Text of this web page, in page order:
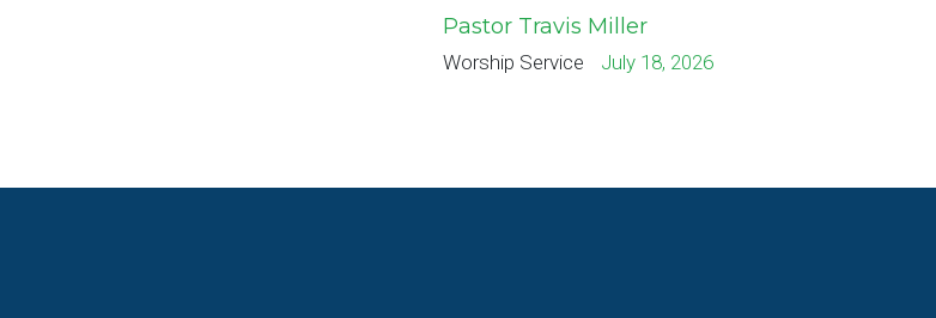
Pastor Travis Miller
Worship Service July 18, 2026